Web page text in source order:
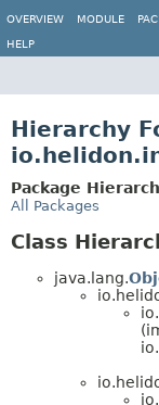
OVERVIEW MODULE
HELP
Hierarchy
Package
All Packages
Class
java.lang.